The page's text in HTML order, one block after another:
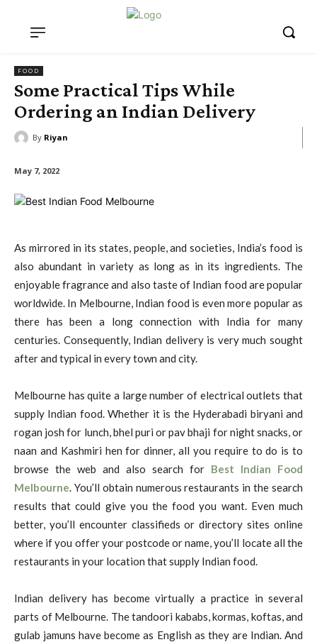
FOOD
Some Practical Tips While
Ordering an Indian Delivery
By Riyan
May 7, 2022
As mirrored in its states, people, and societies, India’s food is
also abundant in variety as long as in its ingredients. The
enjoyable fragrance and also taste of Indian food are popular
worldwide. In Melbourne, Indian food is even more popular as
there has been a long connection with India for many
centuries. Consequently, Indian delivery is very much sought
after and typical in every town and city.
Melbourne has quite a large number of electrical outlets that
supply Indian food. Whether it is the Hyderabadi biryani and
rogan josh for lunch, bhel puri or pav bhaji for night snacks, or
naan and Kashmiri hen for dinner, all you require to do is to
browse the web and also search for Best Indian Food
Melbourne. You’ll obtain numerous restaurants in the search
results that could give you the food you want. Even much
better, you’ll encounter classifieds or directory sites online
where if you offer your postcode or name, you’ll locate all the
restaurants in your location that supply Indian food.
Indian delivery has become virtually a practice in several
parts of Melbourne. The tandoori kababs, kormas, koftas, and
gulab jamuns have become as English as they are Indian. And